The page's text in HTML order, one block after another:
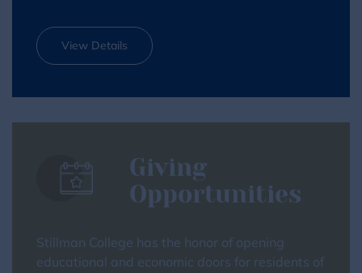
View Details
Giving
Opportunities
Stillman College has the honor of opening
educational and economic doors for residents of